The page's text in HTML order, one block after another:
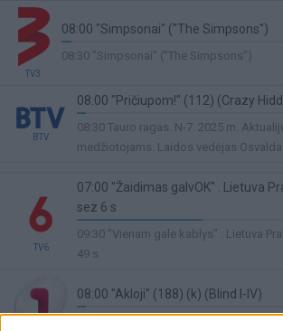
TV3
08:00 "Simpsonai" ("The Simpsons")
3%
08:30 "Simpsonai" ("The Simpsons")
BTV
08:00 "Pričiupom!" (112) (Crazy
3%
08:30 Tauro ragas. N-7. 2025 m.
medžiotojams. Laidos vedėjas
TV6
07:00 "Žaidimas galvOK" . Lietuva
sez 6 s
09:30 "Vienam gale kablys" . Lietuva
49 s
08:00 "Akloji" (188) (k) (Blind I-IV)
3%